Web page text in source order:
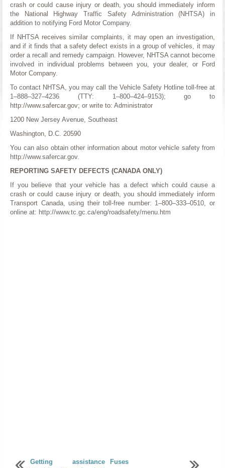
crash or could cause injury or death, you should immediately inform
the National Highway Traffic Safety Administration (NHTSA) in
addition to notifying Ford Motor Company.
If NHTSA receives similar complaints, it may open an investigation,
and if it finds that a safety defect exists in a group of vehicles, it may
order a recall and remedy campaign. However, NHTSA cannot become
involved in individual problems between you, your dealer, or Ford
Motor Company.
To contact NHTSA, you may call the Vehicle Safety Hotline toll-free at
1–888–327–4236 (TTY: 1–800–424–9153); go to
http://www.safercar.gov; or write to: Administrator
1200 New Jersey Avenue, Southeast
Washington, D.C. 20590
You can also obtain other information about motor vehicle safety from
http://www.safercar.gov.
REPORTING SAFETY DEFECTS (CANADA ONLY)
If you believe that your vehicle has a defect which could cause a
crash or could cause injury or death, you should immediately inform
Transport Canada, using their toll-free number: 1–800–333–0510, or
online at: http://www.tc.gc.ca/eng/roadsafety/menu.htm
Getting assistance
Fuses